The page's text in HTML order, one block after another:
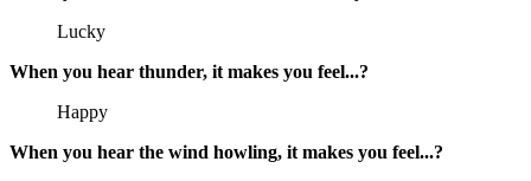
Lucky
When you hear thunder, it makes you feel...?
Happy
When you hear the wind howling, it makes you feel...?